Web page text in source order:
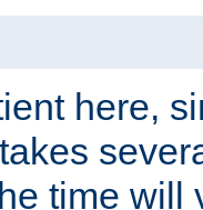
here,
time will